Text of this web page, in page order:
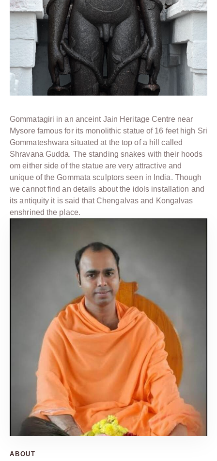
Gommatagiri in an anceint Jain Heritage Centre near
Mysore famous for its monolithic statue of 16 feet high Sri
Gommateshwara situated at the top of a hill called
Shravana Gudda. The standing snakes with their hoods
om either side of the statue are very attractive and
unique of the Gommata sculptors seen in India. Though
we cannot find an details about the idols installation and
its antiquity it is said that Chengalvas and Kongalvas
enshrined the place.
ABOUT